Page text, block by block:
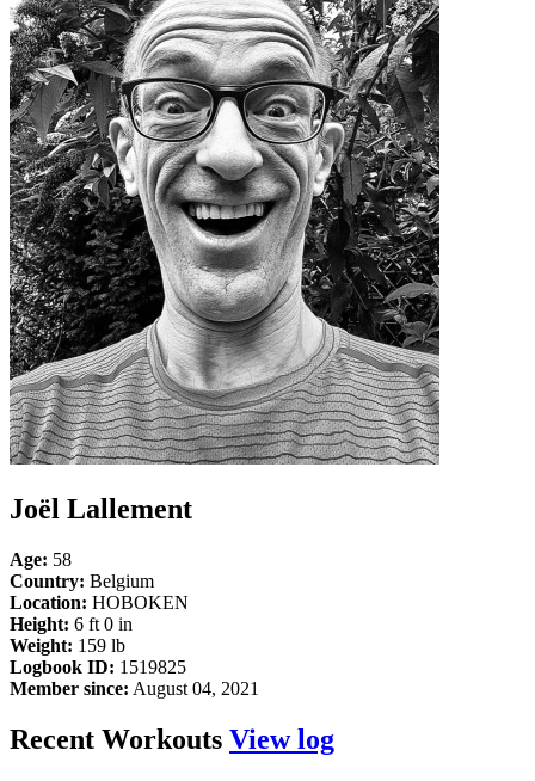
Joël Lallement
Age: 58
Country: Belgium
Location: HOBOKEN
Height: 6 ft 0 in
Weight: 159 lb
Logbook ID: 1519825
Member since: August 04, 2021
Recent Workouts View log